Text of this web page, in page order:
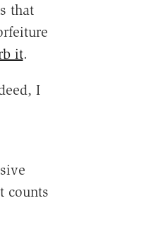
that
it.
I
counts